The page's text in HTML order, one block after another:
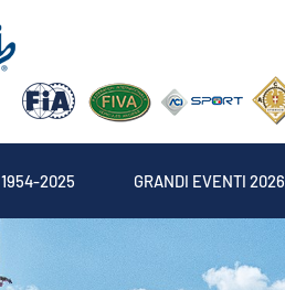
1954-2025 GRANDI EVENTI 2026